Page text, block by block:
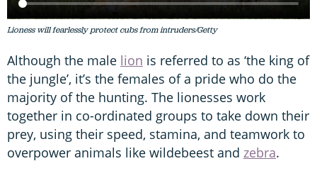
Lioness will fearlessly protect cubs from intruders/Getty
Although the male lion is referred to as ‘the king of
the jungle’, it’s the females of a pride who do the
majority of the hunting. The lionesses work
together in co-ordinated groups to take down their
prey, using their speed, stamina, and teamwork to
overpower animals like wildebeest and zebra.